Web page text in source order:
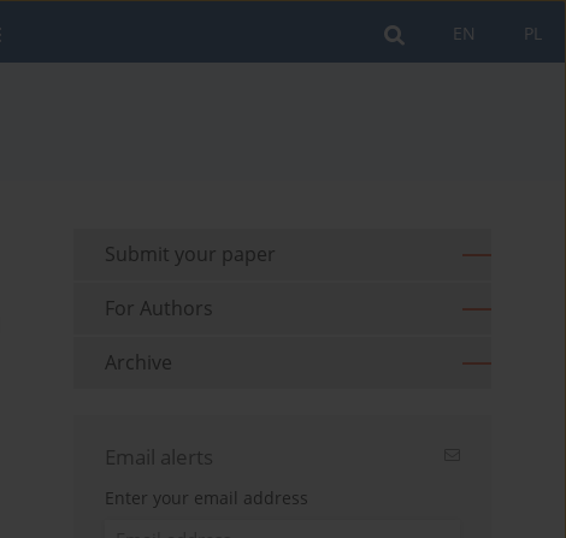
PL
EN
Submit your paper
For Authors
Archive
Email alerts
Enter your email address